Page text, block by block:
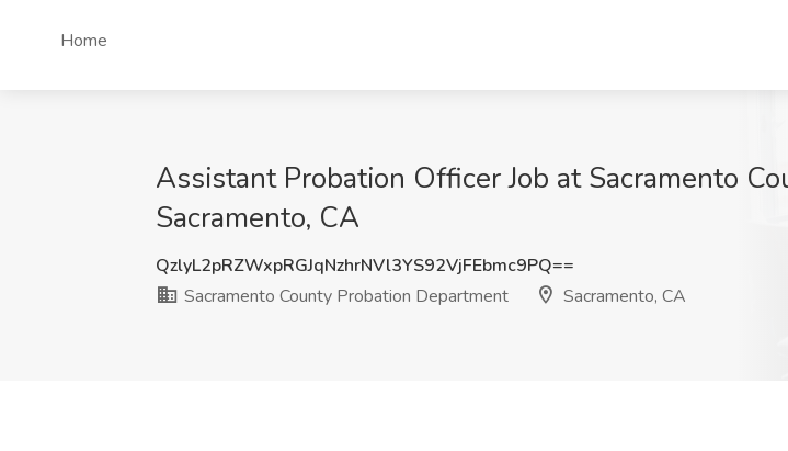
Home
Assistant Probation Officer Job at Sacramento
Sacramento, CA
QzlyL2pRZWxpRGJqNzhrNVl3YS92VjFEbmc9PQ==
Sacramento County Probation Department
Sacramento, CA